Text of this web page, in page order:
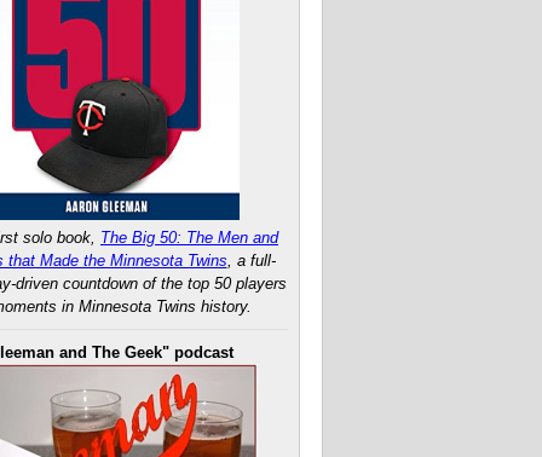
solo book, The Big 50: The Men and
that Made the Minnesota Twins, a full-
driven countdown of the top 50 players
in Minnesota Twins history.
and The Geek" podcast